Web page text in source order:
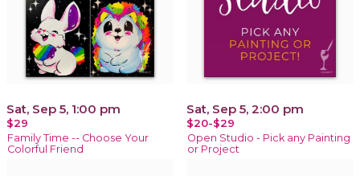
Sat, Sep 5, 1:00 pm
$29
Family Time -- Choose Your
Colorful Friend
Sat, Sep 5, 2:00 pm
$20-$29
Open Studio - Pick any Painting
or Project